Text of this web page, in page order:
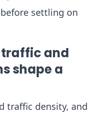
settling on
traffic and
shape a
traffic density, and